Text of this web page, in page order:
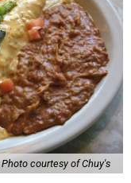
Photo courtesy of Chuy's